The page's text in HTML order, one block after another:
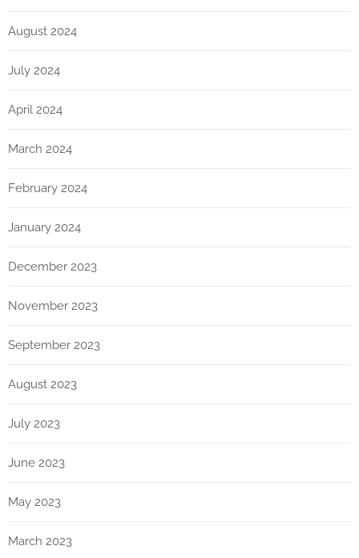
August 2024
July 2024
April 2024
March 2024
February 2024
January 2024
December 2023
November 2023
September 2023
August 2023
July 2023
June 2023
May 2023
March 2023